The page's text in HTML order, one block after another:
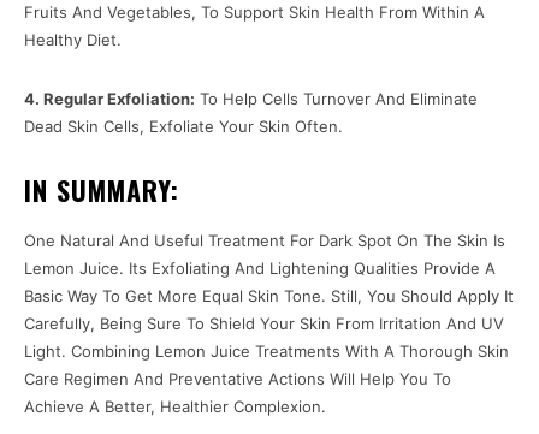
Fruits And Vegetables, To Support Skin Health From Within A
Healthy Diet.
4. Regular Exfoliation: To Help Cells Turnover And Eliminate
Dead Skin Cells, Exfoliate Your Skin Often.
IN SUMMARY:
One Natural And Useful Treatment For Dark Spot On The Skin Is
Lemon Juice. Its Exfoliating And Lightening Qualities Provide A
Basic Way To Get More Equal Skin Tone. Still, You Should Apply It
Carefully, Being Sure To Shield Your Skin From Irritation And UV
Light. Combining Lemon Juice Treatments With A Thorough Skin
Care Regimen And Preventative Actions Will Help You To
Achieve A Better, Healthier Complexion.